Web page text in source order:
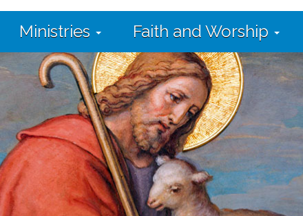
Ministries Faith and Worship